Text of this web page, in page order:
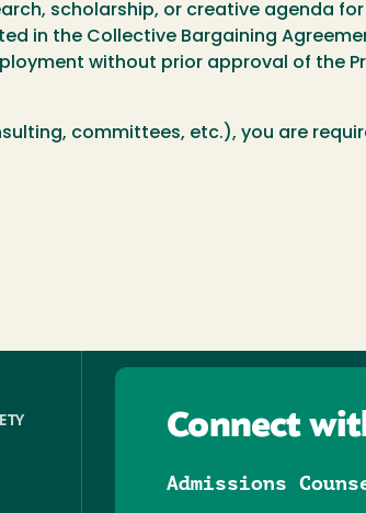
scholarship, or creative agenda
in the Collective Bargaining
without prior approval of the
committees, etc.), you are
Connect
Admissions